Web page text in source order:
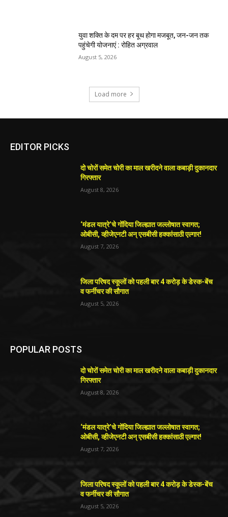
युवा शक्ति के दम पर हर बूथ होगा मजबूत, जन-जन तक
पहुंचेगी योजनाएं : रोहित अग्रवाल
August 5, 2026
Load more
EDITOR PICKS
दो चोरों समेत चोरी का माल खरीदने वाला कबाड़ी दुकानदार
गिरफ्तार
August 8, 2026
‘मंडल यात्रे’चे गोंदिया जिल्ह्यात जल्लोषात स्वागत;
ओबीसी, व्हीजेएनटी अन् एसबीसी हक्कांसाठी एल्गार!
August 7, 2026
जिला परिषद स्कूलों को पहली बार 4 करोड़ के डेस्क-बेंच
व फर्नीचर की सौगात
August 5, 2026
POPULAR POSTS
दो चोरों समेत चोरी का माल खरीदने वाला कबाड़ी दुकानदार
गिरफ्तार
August 8, 2026
‘मंडल यात्रे’चे गोंदिया जिल्ह्यात जल्लोषात स्वागत;
ओबीसी, व्हीजेएनटी अन् एसबीसी हक्कांसाठी एल्गार!
August 7, 2026
जिला परिषद स्कूलों को पहली बार 4 करोड़ के डेस्क-बेंच
व फर्नीचर की सौगात
August 5, 2026